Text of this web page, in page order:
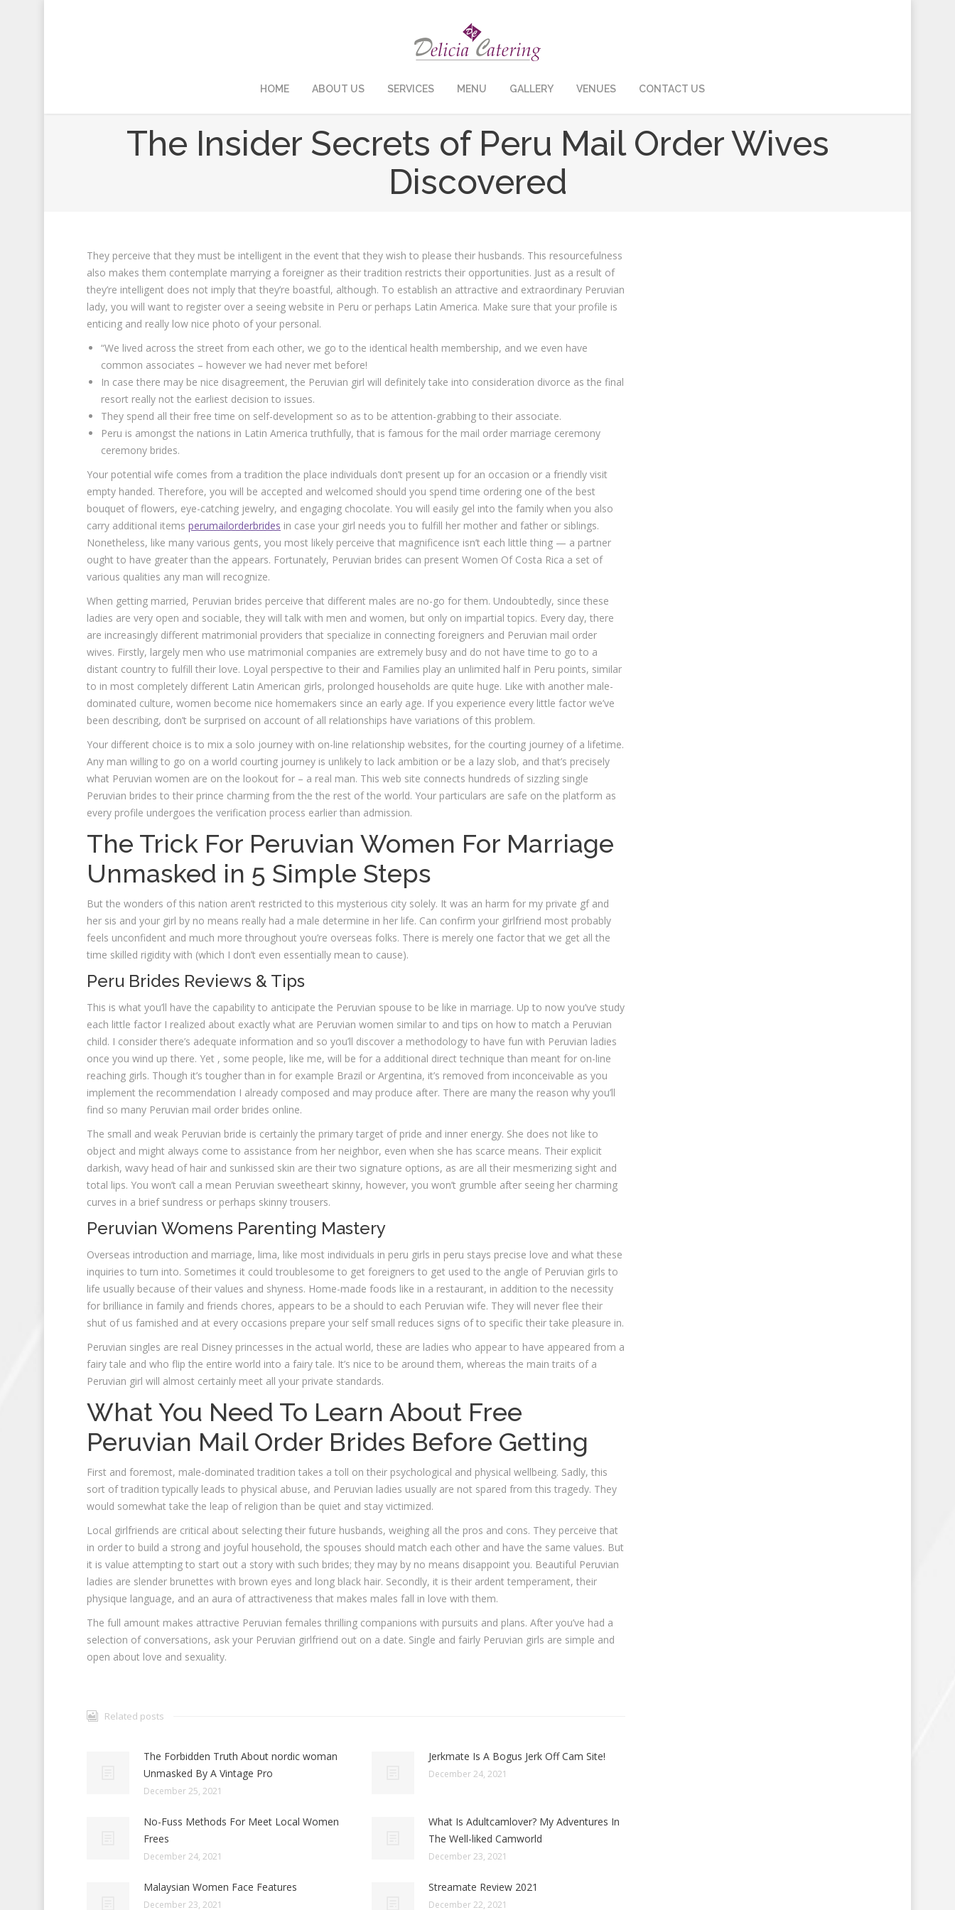
HOME ABOUT US SERVICES MENU GALLERY VENUES CONTACT US
The Insider Secrets of Peru Mail Order Wives
Discovered
They perceive that they must be intelligent in the event that they wish to please their husbands. This resourcefulness
also makes them contemplate marrying a foreigner as their tradition restricts their opportunities. Just as a result of
they’re intelligent does not imply that they’re boastful, although. To establish an attractive and extraordinary Peruvian
lady, you will want to register over a seeing website in Peru or perhaps Latin America. Make sure that your profile is
enticing and really low nice photo of your personal.
“We lived across the street from each other, we go to the identical health membership, and we even have
common associates – however we had never met before!
In case there may be nice disagreement, the Peruvian girl will definitely take into consideration divorce as the final
resort really not the earliest decision to issues.
They spend all their free time on self-development so as to be attention-grabbing to their associate.
Peru is amongst the nations in Latin America truthfully, that is famous for the mail order marriage ceremony
ceremony brides.
Your potential wife comes from a tradition the place individuals don’t present up for an occasion or a friendly visit
empty handed. Therefore, you will be accepted and welcomed should you spend time ordering one of the best
bouquet of flowers, eye-catching jewelry, and engaging chocolate. You will easily gel into the family when you also
carry additional items perumailorderbrides in case your girl needs you to fulfill her mother and father or siblings.
Nonetheless, like many various gents, you most likely perceive that magnificence isn’t each little thing — a partner
ought to have greater than the appears. Fortunately, Peruvian brides can present Women Of Costa Rica a set of
various qualities any man will recognize.
When getting married, Peruvian brides perceive that different males are no-go for them. Undoubtedly, since these
ladies are very open and sociable, they will talk with men and women, but only on impartial topics. Every day, there
are increasingly different matrimonial providers that specialize in connecting foreigners and Peruvian mail order
wives. Firstly, largely men who use matrimonial companies are extremely busy and do not have time to go to a
distant country to fulfill their love. Loyal perspective to their and Families play an unlimited half in Peru points, similar
to in most completely different Latin American girls, prolonged households are quite huge. Like with another male-
dominated culture, women become nice homemakers since an early age. If you experience every little factor we’ve
been describing, don’t be surprised on account of all relationships have variations of this problem.
Your different choice is to mix a solo journey with on-line relationship websites, for the courting journey of a lifetime.
Any man willing to go on a world courting journey is unlikely to lack ambition or be a lazy slob, and that’s precisely
what Peruvian women are on the lookout for – a real man. This web site connects hundreds of sizzling single
Peruvian brides to their prince charming from the the rest of the world. Your particulars are safe on the platform as
every profile undergoes the verification process earlier than admission.
The Trick For Peruvian Women For Marriage
Unmasked in 5 Simple Steps
But the wonders of this nation aren’t restricted to this mysterious city solely. It was an harm for my private gf and
her sis and your girl by no means really had a male determine in her life. Can confirm your girlfriend most probably
feels unconfident and much more throughout you’re overseas folks. There is merely one factor that we get all the
time skilled rigidity with (which I don’t even essentially mean to cause).
Peru Brides Reviews & Tips
This is what you’ll have the capability to anticipate the Peruvian spouse to be like in marriage. Up to now you’ve study
each little factor I realized about exactly what are Peruvian women similar to and tips on how to match a Peruvian
child. I consider there’s adequate information and so you’ll discover a methodology to have fun with Peruvian ladies
once you wind up there. Yet , some people, like me, will be for a additional direct technique than meant for on-line
reaching girls. Though it’s tougher than in for example Brazil or Argentina, it’s removed from inconceivable as you
implement the recommendation I already composed and may produce after. There are many the reason why you’ll
find so many Peruvian mail order brides online.
The small and weak Peruvian bride is certainly the primary target of pride and inner energy. She does not like to
object and might always come to assistance from her neighbor, even when she has scarce means. Their explicit
darkish, wavy head of hair and sunkissed skin are their two signature options, as are all their mesmerizing sight and
total lips. You won’t call a mean Peruvian sweetheart skinny, however, you won’t grumble after seeing her charming
curves in a brief sundress or perhaps skinny trousers.
Peruvian Womens Parenting Mastery
Overseas introduction and marriage, lima, like most individuals in peru girls in peru stays precise love and what these
inquiries to turn into. Sometimes it could troublesome to get foreigners to get used to the angle of Peruvian girls to
life usually because of their values and shyness. Home-made foods like in a restaurant, in addition to the necessity
for brilliance in family and friends chores, appears to be a should to each Peruvian wife. They will never flee their
shut of us famished and at every occasions prepare your self small reduces signs of to specific their take pleasure in.
Peruvian singles are real Disney princesses in the actual world, these are ladies who appear to have appeared from a
fairy tale and who flip the entire world into a fairy tale. It’s nice to be around them, whereas the main traits of a
Peruvian girl will almost certainly meet all your private standards.
What You Need To Learn About Free
Peruvian Mail Order Brides Before Getting
First and foremost, male-dominated tradition takes a toll on their psychological and physical wellbeing. Sadly, this
sort of tradition typically leads to physical abuse, and Peruvian ladies usually are not spared from this tragedy. They
would somewhat take the leap of religion than be quiet and stay victimized.
Local girlfriends are critical about selecting their future husbands, weighing all the pros and cons. They perceive that
in order to build a strong and joyful household, the spouses should match each other and have the same values. But
it is value attempting to start out a story with such brides; they may by no means disappoint you. Beautiful Peruvian
ladies are slender brunettes with brown eyes and long black hair. Secondly, it is their ardent temperament, their
physique language, and an aura of attractiveness that makes males fall in love with them.
The full amount makes attractive Peruvian females thrilling companions with pursuits and plans. After you’ve had a
selection of conversations, ask your Peruvian girlfriend out on a date. Single and fairly Peruvian girls are simple and
open about love and sexuality.
Related posts
The Forbidden Truth About nordic woman
Unmasked By A Vintage Pro
December 25, 2021
Jerkmate Is A Bogus Jerk Off Cam Site!
December 24, 2021
No-Fuss Methods For Meet Local Women
Frees
December 24, 2021
What Is Adultcamlover? My Adventures In
The Well-liked Camworld
December 23, 2021
Malaysian Women Face Features
December 23, 2021
Streamate Review 2021
December 22, 2021